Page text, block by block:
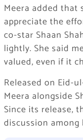
Meera added that
appreciate the
co-star Shaan
lightly. She said
valued, even if it
Released on Eid-
Meera alongside
Since its release,
discussion